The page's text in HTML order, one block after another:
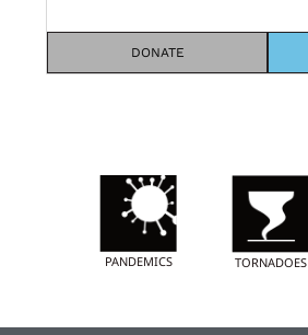
DONATE
PANDEMICS TORNADOES